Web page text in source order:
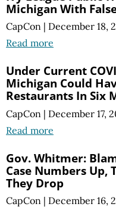
Michigan With
CapCon | December 18,
Read more
Under Current
Michigan Could
Restaurants In Six
CapCon | December 17,
Read more
Gov. Whitmer:
Case Numbers Up,
They Drop
CapCon | December 16,